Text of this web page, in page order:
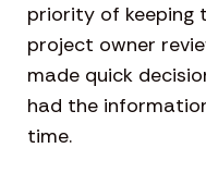
priority of keeping
project owner
made quick
had the
time.